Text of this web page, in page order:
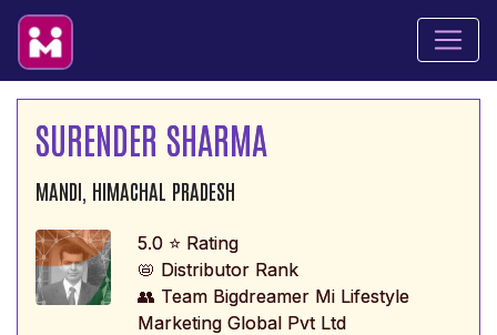
SURENDER SHARMA
MANDI, HIMACHAL PRADESH
5.0 ⭐ Rating
📛 Distributor Rank
👥 Team Bigdreamer Mi Lifestyle
Marketing Global Pvt Ltd